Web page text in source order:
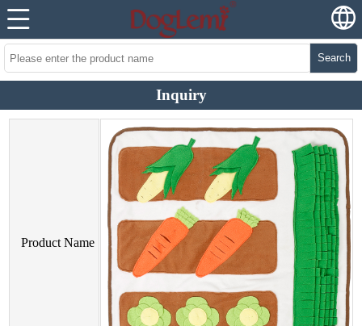
Search
Inquiry
Product Name